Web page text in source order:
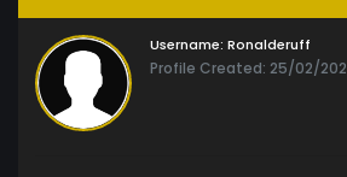
Username: Ronalderuff
Profile Created: 25/02/